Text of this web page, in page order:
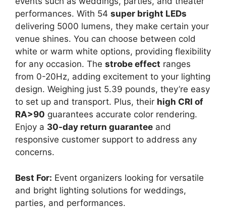
performances. With 54 super bright LEDs
delivering 5000 lumens, they make certain your
venue shines. You can choose between cold
white or warm white options, providing flexibility
for any occasion. The strobe effect ranges
from 0-20Hz, adding excitement to your lighting
design. Weighing just 5.39 pounds, they’re easy
to set up and transport. Plus, their high CRI of
RA>90 guarantees accurate color rendering.
Enjoy a 30-day return guarantee and
responsive customer support to address any
concerns.
Best For: Event organizers looking for versatile
and bright lighting solutions for weddings,
parties, and performances.